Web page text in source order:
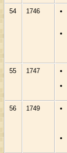
54 1746
55 1747
56 1749